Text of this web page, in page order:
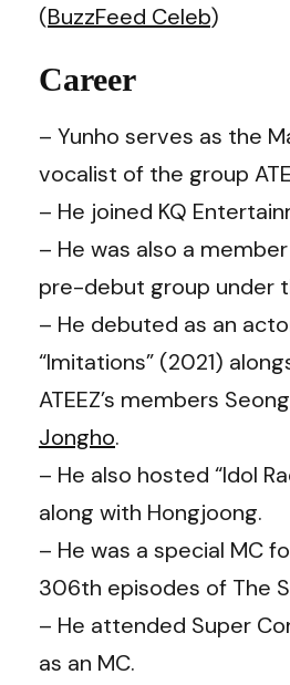
(BuzzFeed Celeb)
Career
– Yunho serves as the
vocalist of the group
– He joined KQ
– He was also a member
pre-debut group under
– He debuted as an
“Imitations” (2021)
ATEEZ’s members
Jongho.
– He also hosted “Idol
along with Hongjoong.
– He was a special MC
306th episodes of The
– He attended Super
as an MC.